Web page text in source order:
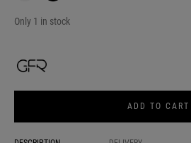
Only 1 in stock
ADD TO CART